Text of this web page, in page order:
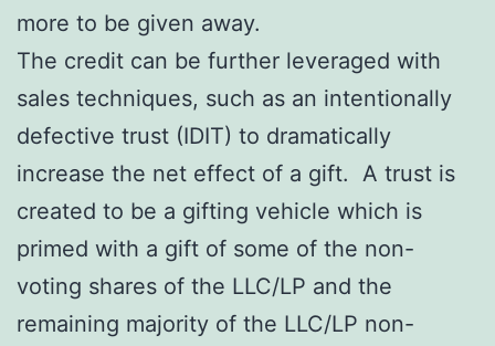
more to be given away.
The credit can be further leveraged with
sales techniques, such as an intentionally
defective trust (IDIT) to dramatically
increase the net effect of a gift. A trust is
created to be a gifting vehicle which is
primed with a gift of some of the non-
voting shares of the LLC/LP and the
remaining majority of the LLC/LP non-